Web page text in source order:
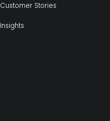
Customer Stories
Insights